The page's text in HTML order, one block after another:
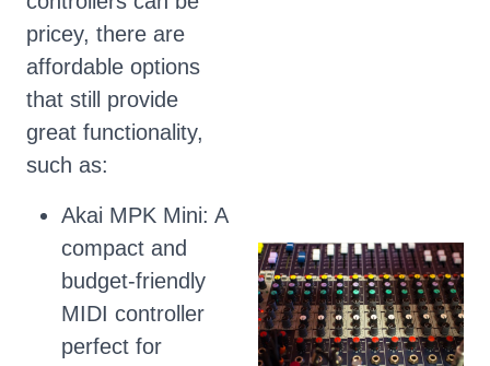
pricey, there are
affordable options
that still provide
great functionality,
such as:
Akai MPK Mini: A
compact and
budget-friendly
MIDI controller
perfect for